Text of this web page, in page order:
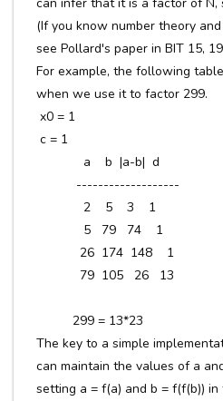
(If you know number theory
see Pollard's paper in BIT 15,
For example, the following
when we use it to factor 299.
x0 = 1
c = 1
a b |a-b| d
-------------------
2 5 3 1
5 79 74 1
26 174 148 1
79 105 26 13
299 = 13*23
The key to a simple
can maintain the values of a
setting a = f(a) and b = f(f(b)) in